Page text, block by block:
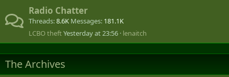
Radio Chatter
Threads 8.6K Messages 181.1K
LCBO theftYesterday at 23:56 lenaitch
The Archives